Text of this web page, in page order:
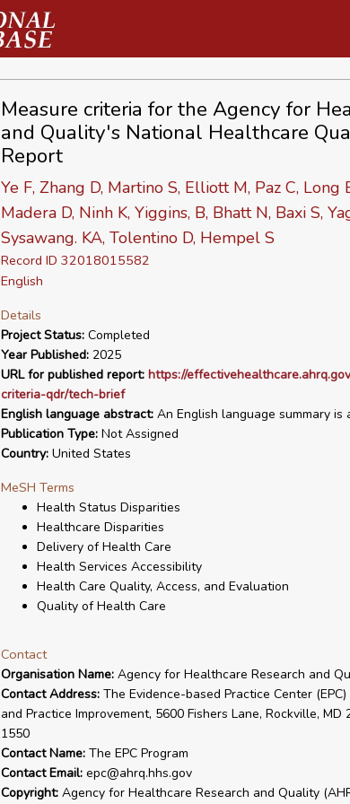
Measure criteria for the Agency for
and Quality's National Healthcare
Report
Ye F, Zhang D, Martino S, Elliott M, Paz C, Long
Madera D, Ninh K, Yiggins, B, Bhatt N, Baxi S,
Sysawang. KA, Tolentino D, Hempel S
Record ID 32018015582
English
Details
Project Status:Completed
Year Published:2025
URL for published report: https://
criteria-qdr/tech-brief
English language abstract:An English language summary is
Publication Type:Not Assigned
Country:United States
MeSH Terms
Health Status Disparities
Healthcare Disparities
Delivery of Health Care
Health Services Accessibility
Health Care Quality, Access, and Evaluation
Quality of Health Care
Contact
Organisation Name:Agency for Healthcare Research and
Contact Address:The Evidence-based Practice Center
and Practice Improvement, 5600 Fishers Lane, Rockville,
1550
Contact Name:The EPC Program
Contact Email:epc@ahrq.hhs.gov
Copyright:Agency for Healthcare Research and Quality